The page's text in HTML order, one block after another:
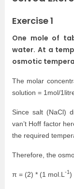
Exercise 1
One mole of
water. At a
osmotic
The molar
solution = 1mol/
Since salt (NaCl)
van’t Hoff factor
the required
Therefore, the
π = (2) * (1 mol.L -1 )